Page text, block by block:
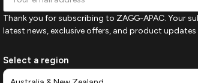
Address
Thank you for subscribing to ZAGG-APAC. Your
latest news, exclusive offers, and product
Select a region